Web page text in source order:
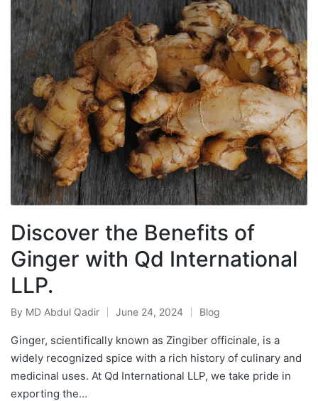
Discover the Benefits of
Ginger with Qd International
LLP.
By MD Abdul Qadir June 24, 2024 Blog
Ginger, scientifically known as Zingiber officinale, is a
widely recognized spice with a rich history of culinary and
medicinal uses. At Qd International LLP, we take pride in
exporting the…